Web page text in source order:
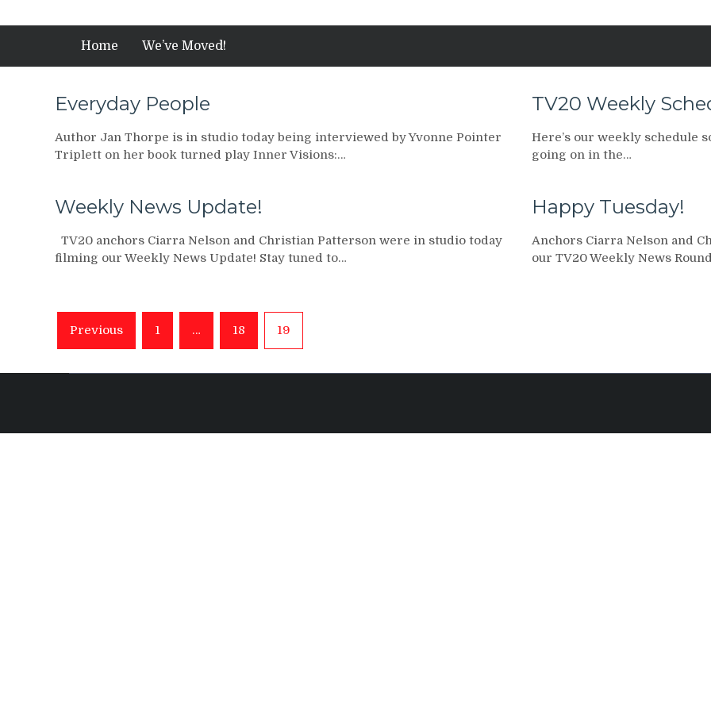
Home We’ve Moved!
Everyday People
Author Jan Thorpe is in studio today being interviewed by Yvonne Pointer
Triplett on her book turned play Inner Visions:…
TV20 Weekly
Here’s our weekly schedule
going on in the…
Weekly News Update!
TV20 anchors Ciarra Nelson and Christian Patterson were in studio today
filming our Weekly News Update! Stay tuned to…
Happy Tuesday!
Anchors Ciarra Nelson and
our TV20 Weekly News
Posts
navigation
Previous 1 … 18 19